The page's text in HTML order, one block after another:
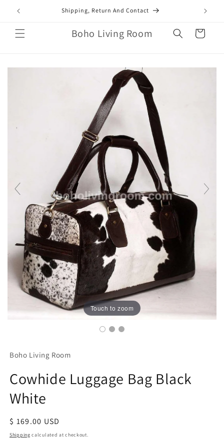
Skip to
content
Shipping, Return And Contact
Boho Living Room Cart
Touch to zoom
Boho Living Room
Cowhide Luggage Bag Black
White
Regular
price
$ 169.00 USD
Shipping calculated at checkout.